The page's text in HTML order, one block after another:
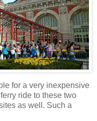
for a very inexpensive
ride to these two
as well. Such a